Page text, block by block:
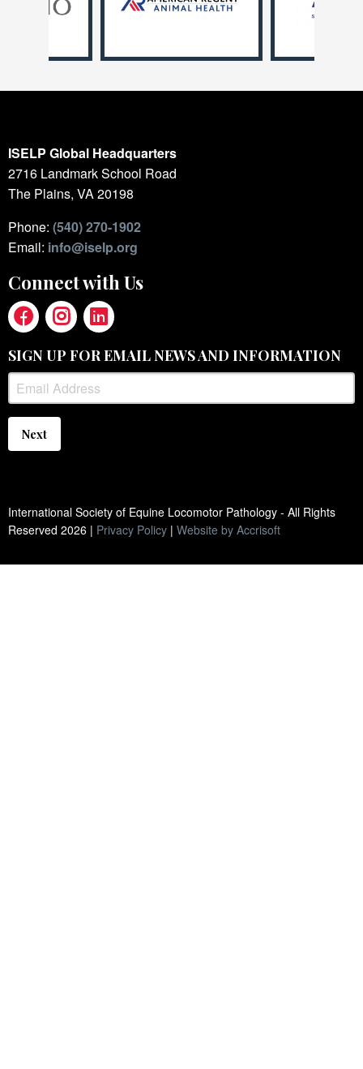
ISELP Global Headquarters
2716 Landmark School Road
The Plains, VA 20198
Phone: (540) 270-1902
Email: info@iselp.org
Connect with Us
SIGN UP FOR EMAIL NEWS AND INFORMATION
Next
International Society of Equine Locomotor Pathology - All Rights
Reserved 2026 | Privacy Policy | Website by Accrisoft